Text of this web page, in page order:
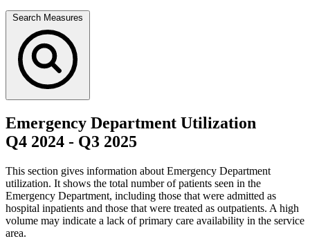
Search Measures
Emergency Department Utilization
Q4 2024 - Q3 2025
This section gives information about Emergency Department
utilization. It shows the total number of patients seen in the
Emergency Department, including those that were admitted as
hospital inpatients and those that were treated as outpatients. A high
volume may indicate a lack of primary care availability in the service
area.